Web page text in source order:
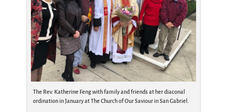
The Rev. Katherine Feng with family and friends at her diaconal
ordination in January at The Church of Our Saviour in San Gabriel.